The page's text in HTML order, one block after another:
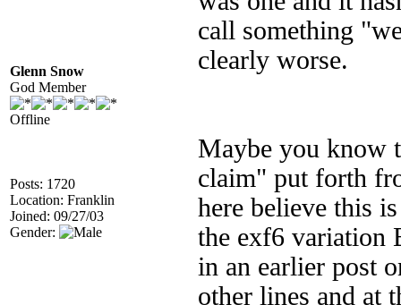
Glenn Snow
God Member
Offline
Posts: 1720
Location: Franklin
Joined: 09/27/03
Gender:
call something
clearly worse.
Maybe you know
claim" put forth
here believe this
the exf6 variation
in an earlier post
other lines and at